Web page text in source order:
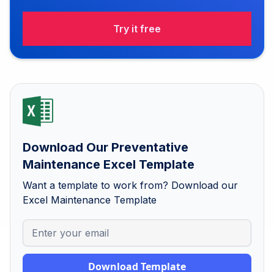
Try it free
Download Our Preventative
Maintenance Excel Template
Want a template to work from? Download our
Excel Maintenance Template